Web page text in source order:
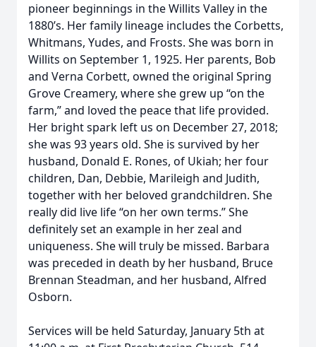
pioneer beginnings in the Willits Valley in the
1880’s. Her family lineage includes the Corbetts,
Whitmans, Yudes, and Frosts. She was born in
Willits on September 1, 1925. Her parents, Bob
and Verna Corbett, owned the original Spring
Grove Creamery, where she grew up “on the
farm,” and loved the peace that life provided.
Her bright spark left us on December 27, 2018;
she was 93 years old. She is survived by her
husband, Donald E. Rones, of Ukiah; her four
children, Dan, Debbie, Marileigh and Judith,
together with her beloved grandchildren. She
really did live life “on her own terms.” She
definitely set an example in her zeal and
uniqueness. She will truly be missed. Barbara
was preceded in death by her husband, Bruce
Brennan Steadman, and her husband, Alfred
Osborn.
Services will be held Saturday, January 5th at